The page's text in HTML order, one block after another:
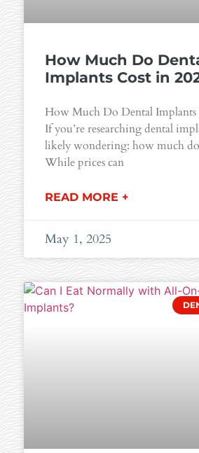
How Much Do
Implants Cost in
How Much Do Dental Implants
If you’re researching dental
likely wondering: how much do
While prices can
READ MORE +
May 1, 2025